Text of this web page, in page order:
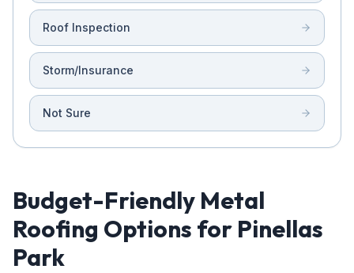
Roof Inspection
Storm/Insurance
Not Sure
Budget-Friendly Metal
Roofing Options for Pinellas
Park